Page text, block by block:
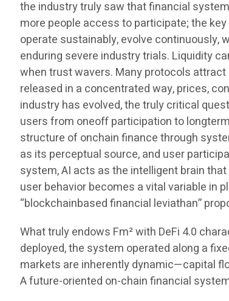
the industry truly saw that financial
more people access to participate; the
operate sustainably, evolve continuously,
enduring severe industry trials. Liquidity
when trust wavers. Many protocols
released in a concentrated way, prices,
industry has evolved, the truly critical
users from oneoff participation to
structure of onchain finance through
as its perceptual source, and user
system, AI acts as the intelligent brain
user behavior becomes a vital variable in
“blockchainbased financial leviathan”
What truly endows Fm² with DeFi 4.0
deployed, the system operated along a
markets are inherently dynamic—capital
A future-oriented on-chain financial